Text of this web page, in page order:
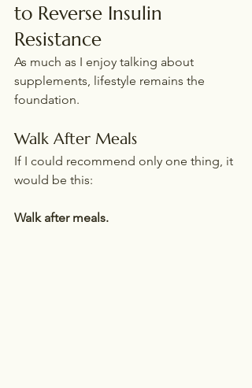
to Reverse Insulin
Resistance
As much as I enjoy talking about
supplements, lifestyle remains the
foundation.
Walk After Meals
If I could recommend only one thing, it
would be this:
Walk after meals.